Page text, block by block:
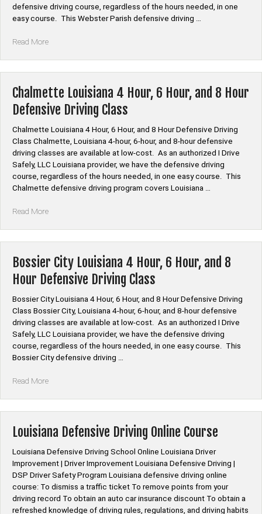
defensive driving course, regardless of the hours needed, in one
easy course. This Webster Parish defensive driving …
Read More“Webster
Hour,
6
Hour,
8
Hour
Defensive
Driving
Class”
Chalmette Louisiana 4 Hour, 6 Hour, and 8 Hour
Defensive Driving Class
Chalmette Louisiana 4 Hour, 6 Hour, and 8 Hour Defensive Driving
Class Chalmette, Louisiana 4-hour, 6-hour, and 8-hour defensive
driving classes are available at low-cost. As an authorized I Drive
Safely, LLC Louisiana provider, we have the defensive driving
course, regardless of the hours needed, in one easy course. This
Chalmette defensive driving program covers Louisiana …
Read More“Chalmette
6
Hour,
and
Hour
Defensive
Driving
Class”
Bossier City Louisiana 4 Hour, 6 Hour, and 8
Hour Defensive Driving Class
Bossier City Louisiana 4 Hour, 6 Hour, and 8 Hour Defensive Driving
Class Bossier City, Louisiana 4-hour, 6-hour, and 8-hour defensive
driving classes are available at low-cost. As an authorized I Drive
Safely, LLC Louisiana provider, we have the defensive driving
course, regardless of the hours needed, in one easy course. This
Bossier City defensive driving …
Read More“Bossier
Hour,
6
Hour,
and
8
Hour
Defensive
Driving
Louisiana Defensive Driving Online Course
Louisiana Defensive Driving School Online Louisiana Driver
Improvement | Driver Improvement Louisiana Defensive Driving |
DSP Driver Safety Program Louisiana defensive driving online
course: To dismiss a traffic ticket To remove points from your
driving record To obtain an auto car insurance discount To obtain a
refreshed knowledge of driving rules, regulations, and driving habits